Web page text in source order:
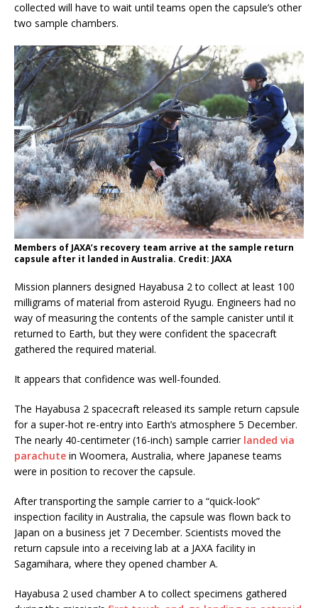
collected will have to wait until teams open the capsule’s other
two sample chambers.
Members of JAXA’s recovery team arrive at the sample return
capsule after it landed in Australia. Credit: JAXA
Mission planners designed Hayabusa 2 to collect at least 100
milligrams of material from asteroid Ryugu. Engineers had no
way of measuring the contents of the sample canister until it
returned to Earth, but they were confident the spacecraft
gathered the required material.
It appears that confidence was well-founded.
The Hayabusa 2 spacecraft released its sample return capsule
for a super-hot re-entry into Earth’s atmosphere 5 December.
The nearly 40-centimeter (16-inch) sample carrier landed via
parachute in Woomera, Australia, where Japanese teams
were in position to recover the capsule.
After transporting the sample carrier to a “quick-look”
inspection facility in Australia, the capsule was flown back to
Japan on a business jet 7 December. Scientists moved the
return capsule into a receiving lab at a JAXA facility in
Sagamihara, where they opened chamber A.
Hayabusa 2 used chamber A to collect specimens gathered